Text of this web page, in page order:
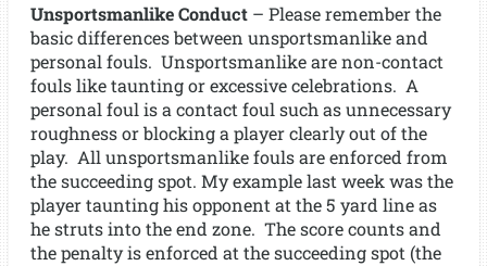
Unsportsmanlike Conduct– Please remember the
basic differences between unsportsmanlike and
personal fouls. Unsportsmanlike are non-contact
fouls like taunting or excessive celebrations. A
personal foul is a contact foul such as unnecessary
roughness or blocking a player clearly out of the
play. All unsportsmanlike fouls are enforced from
the succeeding spot. My example last week was the
player taunting his opponent at the 5 yard line as
he struts into the end zone. The score counts and
the penalty is enforced at the succeeding spot (the